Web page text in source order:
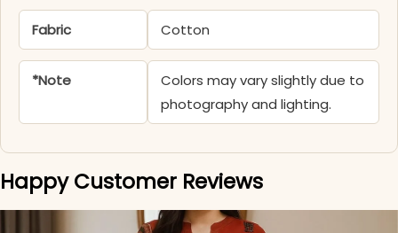
Fabric Cotton
*Note
Colors may vary slightly due to
photography and lighting.
Happy Customer Reviews